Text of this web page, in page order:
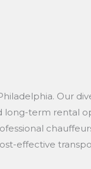
Our
long-term rental
effective